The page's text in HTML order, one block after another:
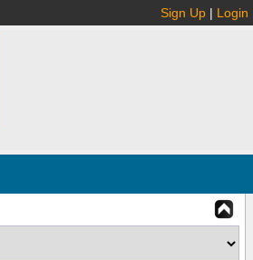
Sign Up | Login